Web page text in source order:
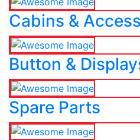
Cabins &
Button &
Spare Parts